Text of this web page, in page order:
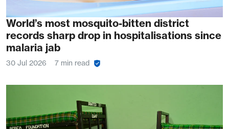
World’s most mosquito-bitten district
records sharp drop in hospitalisations since
malaria jab
30 Jul 2026 7 min read